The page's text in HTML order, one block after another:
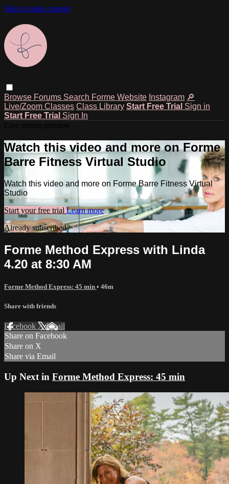
Skip to main content
Browse Forums Search Forme Website Instagram 🔎
Live/Zoom Classes Class Library Start Free Trial Sign in
Start Free Trial Sign In
Watch this video and more on Forme
Barre Fitness Virtual Studio
Watch this video and more on Forme Barre Fitness Virtual
Studio
Start your free trial Learn more
Already subscribed?Sign in
Forme Method Express with Linda
4.20 at 8:30 AM
Forme Method Express: 45 min • 46m
Share with friends
Facebook XEmail
Share on Facebook
Share on X
Share via Email
Up Next in Forme Method Express: 45 min